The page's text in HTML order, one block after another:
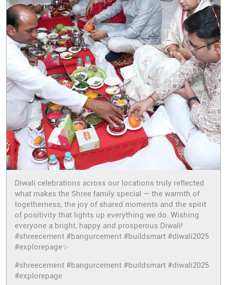
Diwali celebrations across our locations truly reflected
what makes the Shree family special — the warmth of
togetherness, the joy of shared moments and the spirit
of positivity that lights up everything we do. Wishing
everyone a bright, happy and prosperous Diwali!
#shreecement #bangurcement #buildsmart #diwali2025
#explorepage✨
#shreecement #bangurcement #buildsmart #diwali2025
#explorepage